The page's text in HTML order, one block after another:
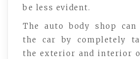
be less evident.
The auto body shop
the car by completely
the exterior and interior